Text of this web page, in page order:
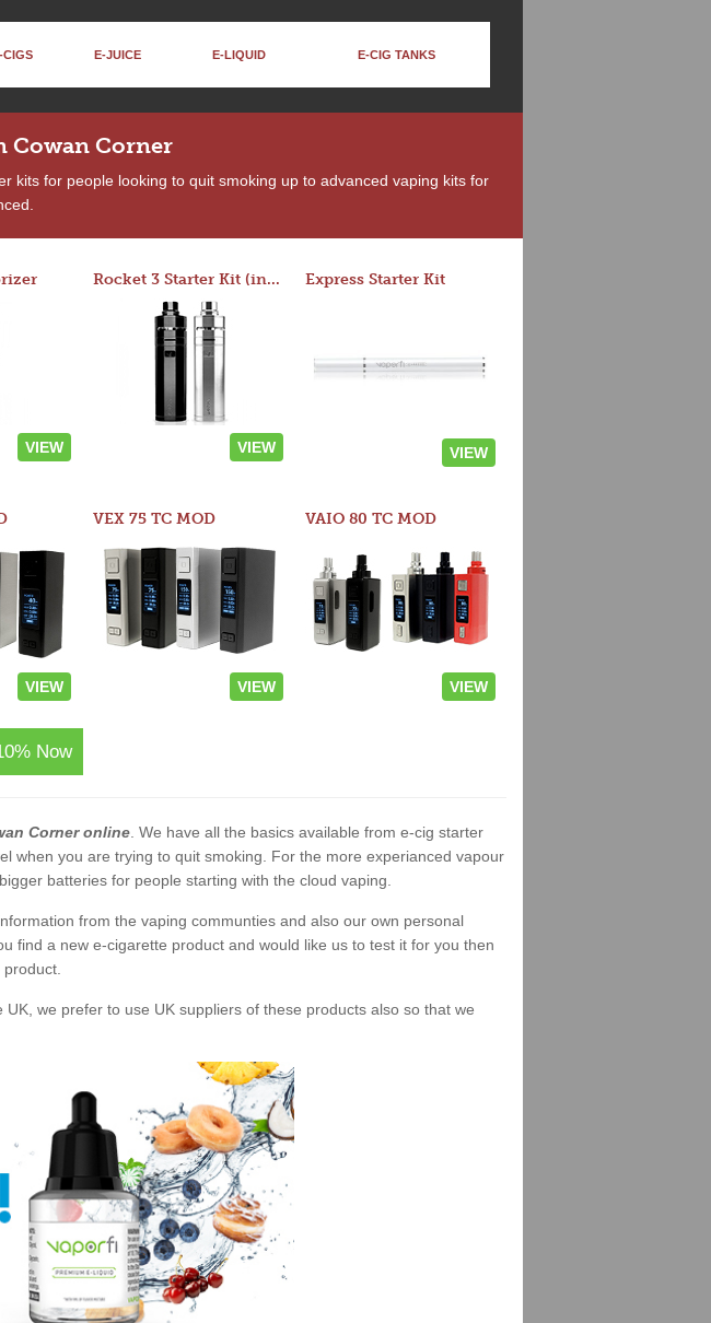
CIGS E-JUICE E-LIQUID E-CIG TANKS
Cowan Corner
kits for people looking to quit smoking up to advanced vaping kits for
VIEW
Rocket 3 Starter Kit (in colors)
VIEW
Express Starter Kit
VIEW
VIEW
VEX 75 TC MOD
VIEW
VAIO 80 TC MOD
VIEW
Now
Corner online . We have all the basics available from e-cig starter
when you are trying to quit smoking. For the more experianced vapour
batteries for people starting with the cloud vaping.
from the vaping communties and also our own personal
find a new e-cigarette product and would like us to test it for you then
we prefer to use UK suppliers of these products also so that we